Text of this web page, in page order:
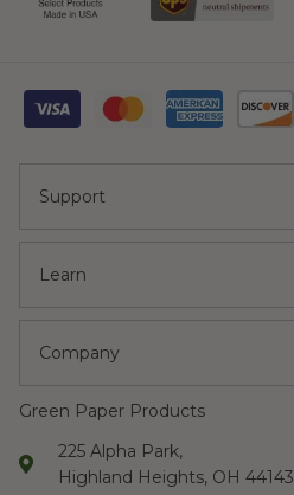
Support
Learn
Company
Green Paper Products
225 Alpha Park,
Highland Heights, OH 44143